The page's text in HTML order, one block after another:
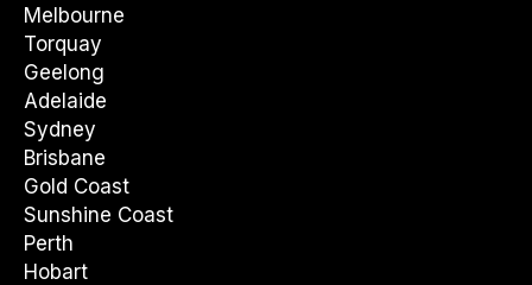
Melbourne
Torquay
Geelong
Adelaide
Sydney
Brisbane
Gold Coast
Sunshine Coast
Perth
Hobart